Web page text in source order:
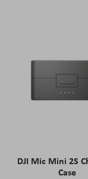
DJI Mic Mini 2S
Case